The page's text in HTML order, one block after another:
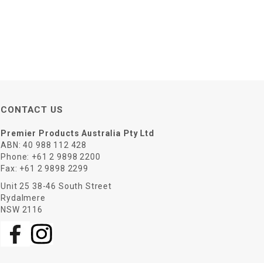
CONTACT US
Premier Products Australia Pty Ltd
ABN: 40 988 112 428
Phone: +61 2 9898 2200
Fax: +61 2 9898 2299
Unit 25 38-46 South Street
Rydalmere
NSW 2116